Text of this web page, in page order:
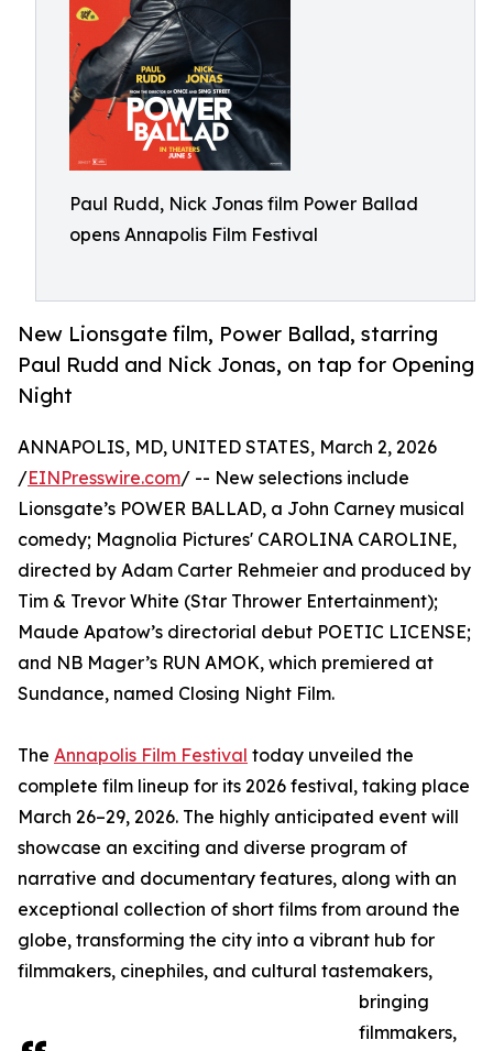
Paul Rudd, Nick Jonas film Power Ballad
opens Annapolis Film Festival
New Lionsgate film, Power Ballad, starring
Paul Rudd and Nick Jonas, on tap for Opening
Night
ANNAPOLIS, MD, UNITED STATES, March 2, 2026
/EINPresswire.com/ -- New selections include
Lionsgate’s POWER BALLAD, a John Carney musical
comedy; Magnolia Pictures' CAROLINA CAROLINE,
directed by Adam Carter Rehmeier and produced by
Tim & Trevor White (Star Thrower Entertainment);
Maude Apatow’s directorial debut POETIC LICENSE;
and NB Mager’s RUN AMOK, which premiered at
Sundance, named Closing Night Film.
The Annapolis Film Festival today unveiled the
complete film lineup for its 2026 festival, taking place
March 26–29, 2026. The highly anticipated event will
showcase an exciting and diverse program of
narrative and documentary features, along with an
exceptional collection of short films from around the
globe, transforming the city into a vibrant hub for
filmmakers, cinephiles, and cultural tastemakers,
bringing
filmmakers,